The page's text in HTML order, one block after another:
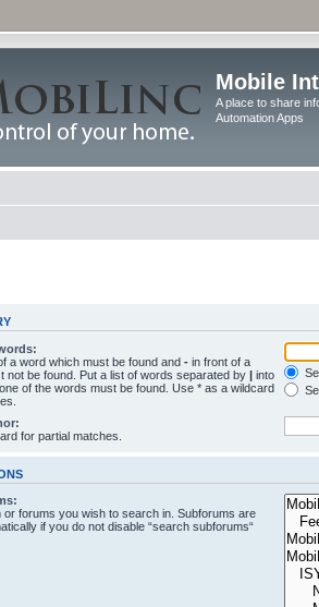
Mobile
A place to share
Automation Apps
a word which must be found and - in front of a
not be found. Put a list of words separated by | into
of the words must be found. Use * as a wildcard
for partial matches.
or forums you wish to search in. Subforums are
if you do not disable “search subforums“